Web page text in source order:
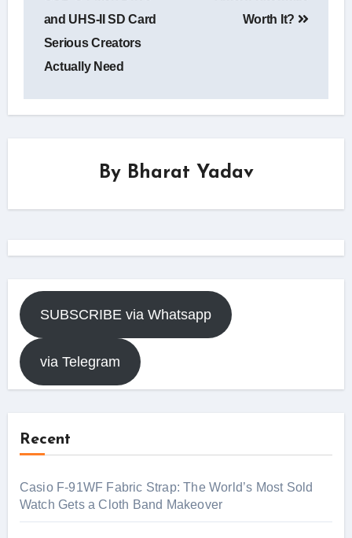
and UHS-II SD Card
Serious Creators
Actually Need
Worth It?
By Bharat Yadav
SUBSCRIBE via Whatsapp
via Telegram
Recent
Casio F-91WF Fabric Strap: The World’s Most Sold
Watch Gets a Cloth Band Makeover